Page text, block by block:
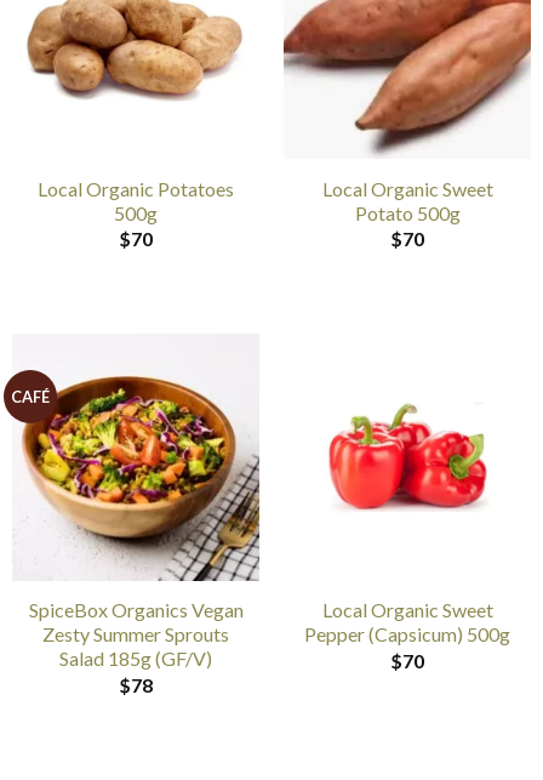
Local Organic Potatoes
500g
$70
Local Organic Sweet
Potato 500g
$70
CAFÉ
SpiceBox Organics Vegan
Zesty Summer Sprouts
Salad 185g (GF/V)
$78
Local Organic Sweet
Pepper (Capsicum) 500g
$70